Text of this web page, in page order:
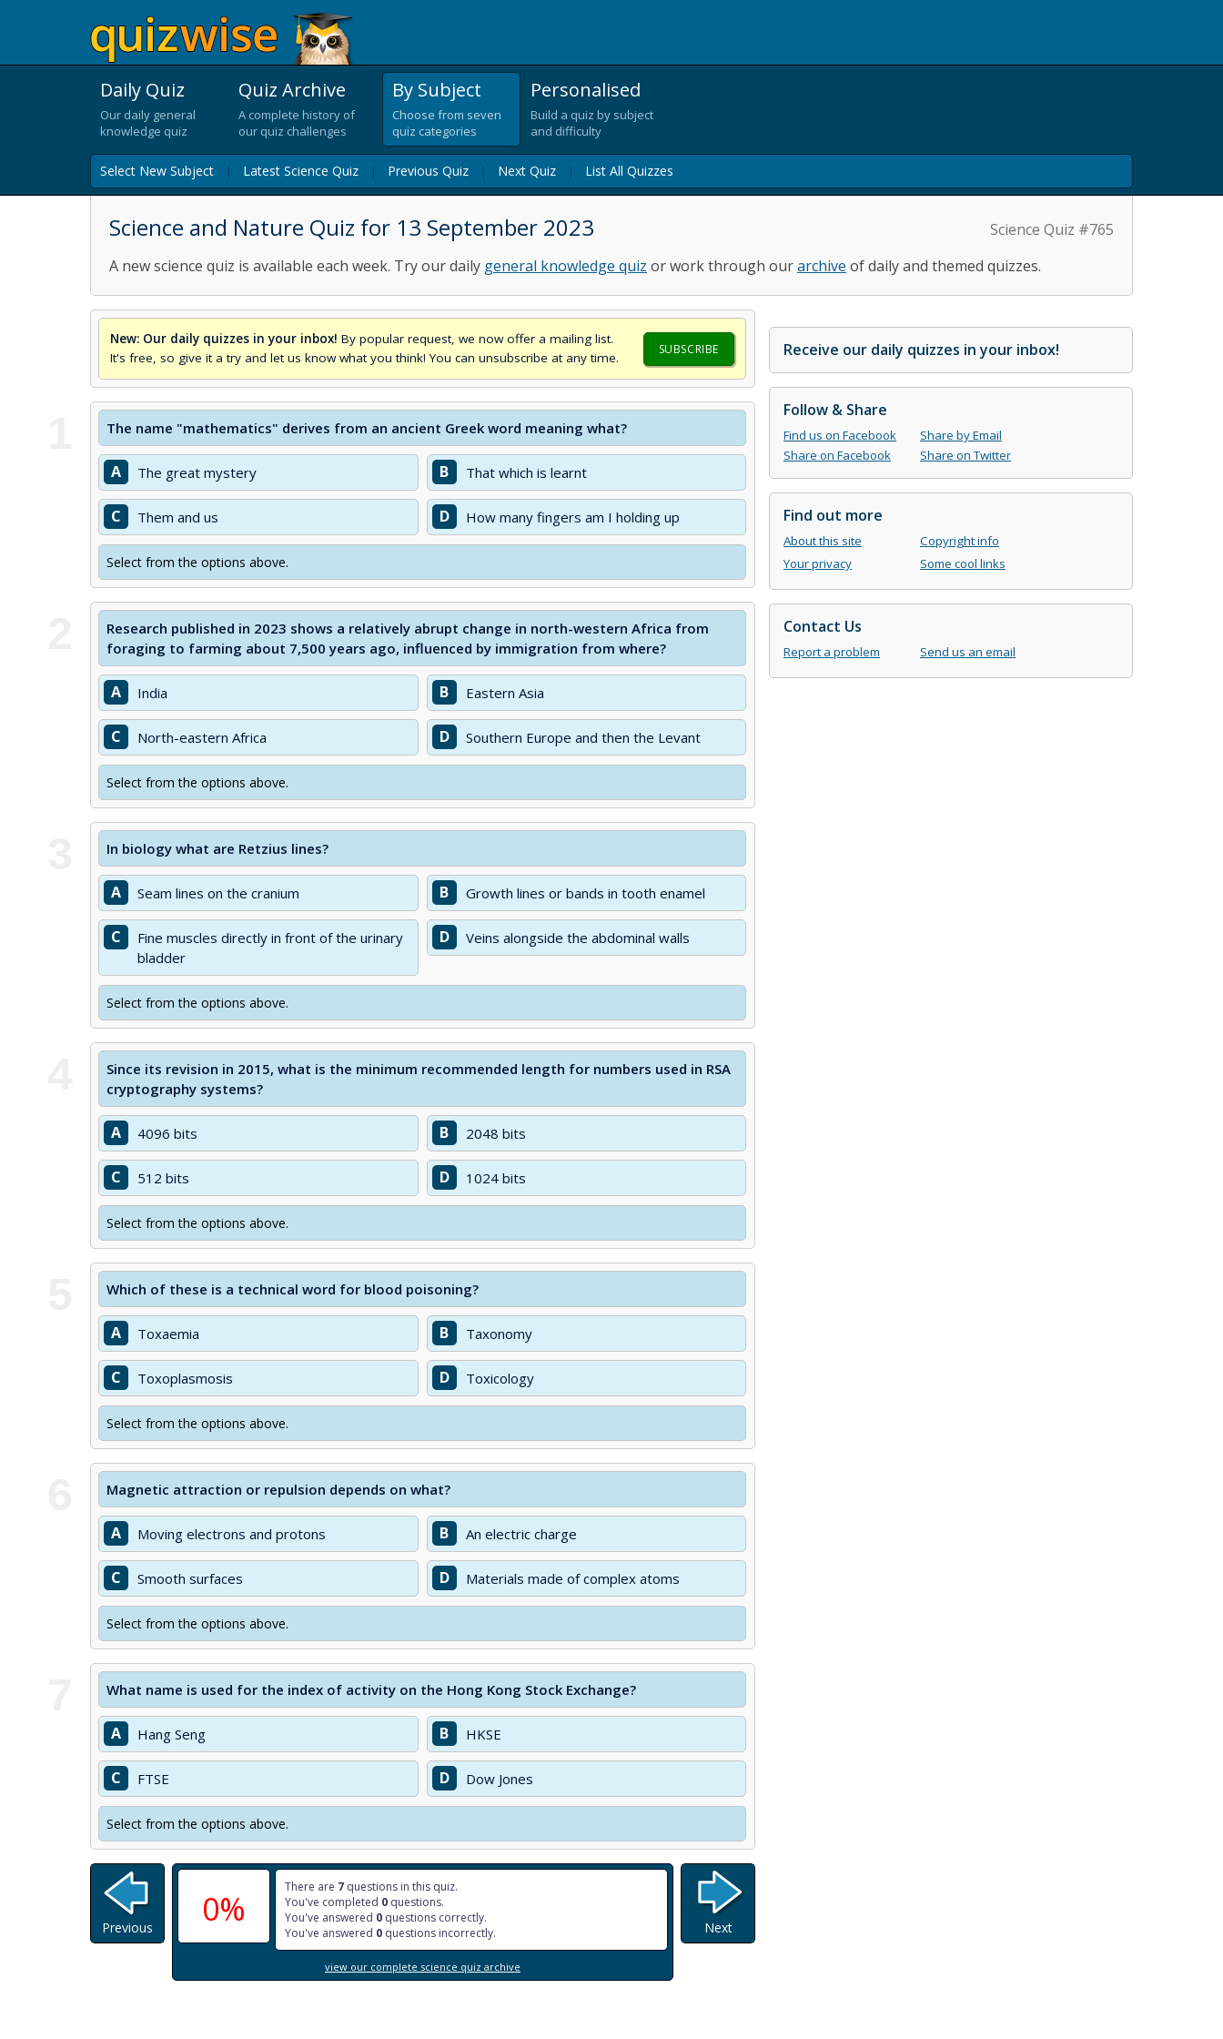
Daily Quiz
Our daily general
knowledge quiz
Quiz Archive
A complete history of
our quiz challenges
By Subject
Choose from seven
quiz categories
Personalised
Build a quiz by subject
and difficulty
Select New Subject | Latest Science Quiz | Previous Quiz | Next Quiz | List All Quizzes
Science Quiz #765
Science and Nature Quiz for 13 September 2023
A new science quiz is available each week. Try our daily general knowledge quiz or work through ourarchive of daily and themed quizzes.
New: Our daily quizzes in your inbox! By popular request, we now offer a mailing list.
It's free, so give it a try and let us know what you think! You can unsubscribe at any time.
SUBSCRIBE
The name "mathematics" derives from an ancient Greek word meaning what?
A The great mystery B That which is learnt
C Them and us D How many fingers am I holding up
Select from the options above.
Research published in 2023 shows a relatively abrupt change in north-western Africa from
foraging to farming about 7,500 years ago, influenced by immigration from where?
A India B Eastern Asia
C North-eastern Africa D Southern Europe and then the Levant
Select from the options above.
In biology what are Retzius lines?
A Seam lines on the cranium B Growth lines or bands in tooth enamel
C
Fine muscles directly in front of the urinary
bladder
D Veins alongside the abdominal walls
Select from the options above.
Since its revision in 2015, what is the minimum recommended length for numbers used in RSA
cryptography systems?
A 4096 bits B 2048 bits
C 512 bits D 1024 bits
Select from the options above.
Which of these is a technical word for blood poisoning?
A Toxaemia B Taxonomy
C Toxoplasmosis D Toxicology
Select from the options above.
Magnetic attraction or repulsion depends on what?
A Moving electrons and protons B An electric charge
C Smooth surfaces D Materials made of complex atoms
Select from the options above.
What name is used for the index of activity on the Hong Kong Stock Exchange?
A Hang Seng B HKSE
C FTSE D Dow Jones
Select from the options above.
0%
There are 7 questions in this quiz.
You've completed 0 questions.
You've answered 0 questions correctly.
You've answered 0 questions incorrectly.
view our complete science quiz archive
Previous Next
Receive our daily quizzes in your inbox!
Follow & Share
Find us on Facebook
Share by Email
Share on Facebook
Share on Twitter
Find out more
About this site
Copyright info
Your privacy
Some cool links
Contact Us
Report a problem Send us an email